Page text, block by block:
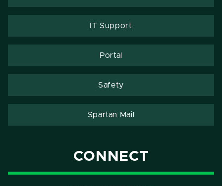
IT Support
Portal
Safety
Spartan Mail
CONNECT